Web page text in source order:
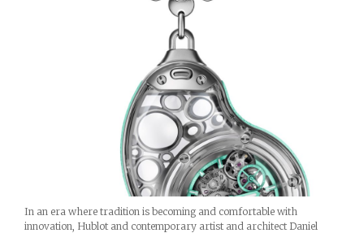
In an era where tradition is becoming and comfortable with
innovation, Hublot and contemporary artist and architect Daniel